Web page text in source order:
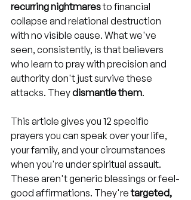
recurring nightmares to financial
collapse and relational destruction
with no visible cause. What we've
seen, consistently, is that believers
who learn to pray with precision and
authority don't just survive these
attacks. They dismantle them.
This article gives you 12 specific
prayers you can speak over your life,
your family, and your circumstances
when you're under spiritual assault.
These aren't generic blessings or feel-
good affirmations. They're targeted,